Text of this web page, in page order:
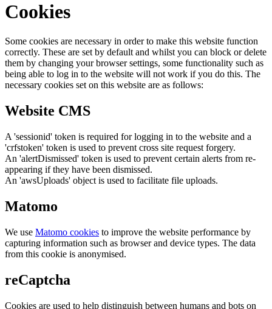
Cookies
Some cookies are necessary in order to make this website function
correctly. These are set by default and whilst you can block or delete
them by changing your browser settings, some functionality such as
being able to log in to the website will not work if you do this. The
necessary cookies set on this website are as follows:
Website CMS
A 'sessionid' token is required for logging in to the website and a
'crfstoken' token is used to prevent cross site request forgery.
An 'alertDismissed' token is used to prevent certain alerts from re-
appearing if they have been dismissed.
An 'awsUploads' object is used to facilitate file uploads.
Matomo
We use Matomo cookies to improve the website performance by
capturing information such as browser and device types. The data
from this cookie is anonymised.
reCaptcha
Cookies are used to help distinguish between humans and bots on